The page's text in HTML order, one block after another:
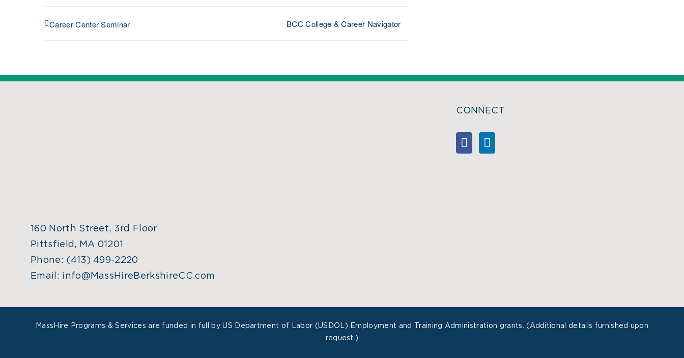
Career Center Seminar BCC College & Career Navigator
160 North Street, 3rd Floor
Pittsfield, MA 01201
Phone: (413) 499-2220
Email: info@MassHireBerkshireCC.com
CONNECT
MassHire Programs & Services are funded in full by US Department of Labor (USDOL) Employment and Training Administration grants. (Additional details furnished upon
request.)